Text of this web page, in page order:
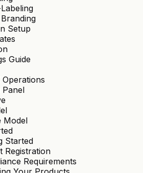
Setup
Guide
Operations
Panel
Model
Started
Registration
Requirements